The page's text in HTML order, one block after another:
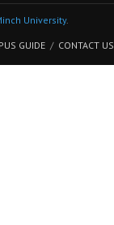
University.
GUIDE CONTACT US